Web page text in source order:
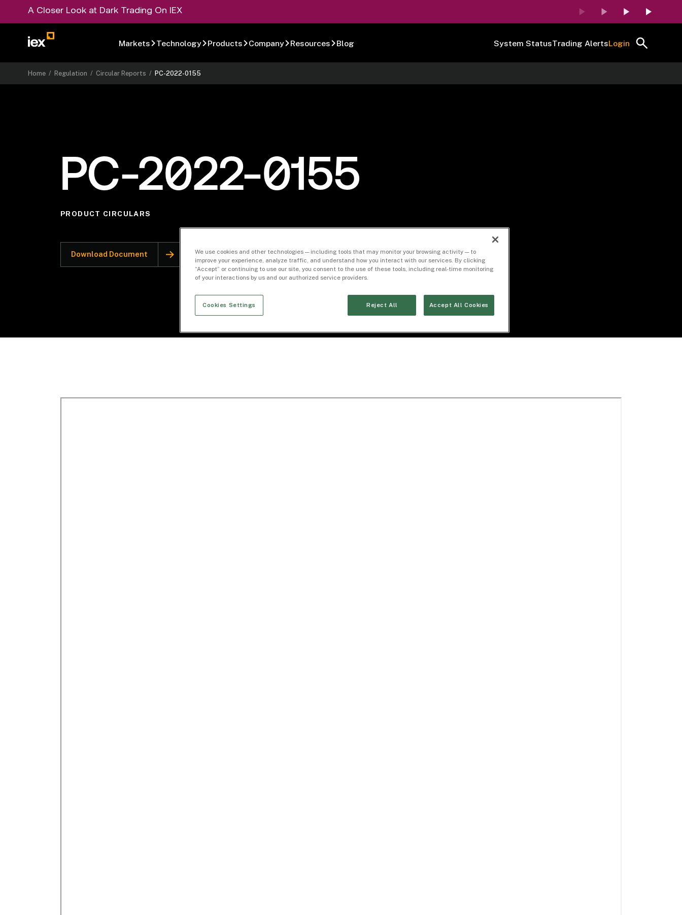
A Closer Look at Dark Trading On IEX
Markets Technology Products Company Resources Blog System StatusTrading AlertsLogin
Home /Regulation /Circular Reports /PC-2022-0155
PC-2022-0155
PRODUCT CIRCULARS
Download Document
We use cookies and other technologies — including tools that may monitor your browsing activity — to
improve your experience, analyze traffic, and understand how you interact with our services. By clicking
“Accept” or continuing to use our site, you consent to the use of these tools, including real-time monitoring
of your interactions by us and our authorized service providers.
Cookies Settings Reject All Accept All Cookies